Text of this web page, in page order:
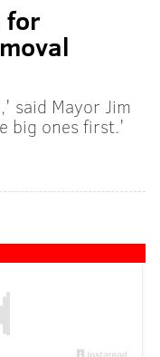
for
said Mayor Jim
big ones first.'